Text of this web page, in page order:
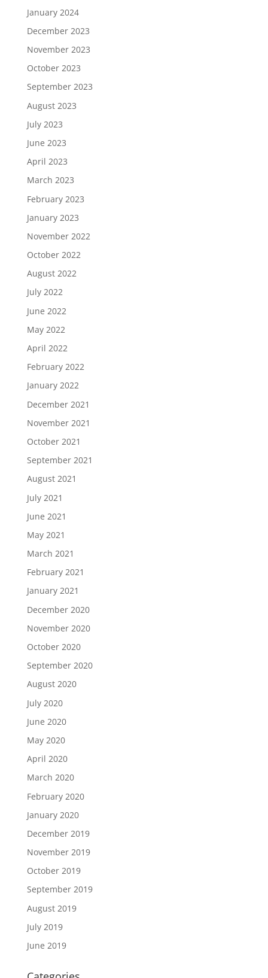
January 2024
December 2023
November 2023
October 2023
September 2023
August 2023
July 2023
June 2023
April 2023
March 2023
February 2023
January 2023
November 2022
October 2022
August 2022
July 2022
June 2022
May 2022
April 2022
February 2022
January 2022
December 2021
November 2021
October 2021
September 2021
August 2021
July 2021
June 2021
May 2021
March 2021
February 2021
January 2021
December 2020
November 2020
October 2020
September 2020
August 2020
July 2020
June 2020
May 2020
April 2020
March 2020
February 2020
January 2020
December 2019
November 2019
October 2019
September 2019
August 2019
July 2019
June 2019